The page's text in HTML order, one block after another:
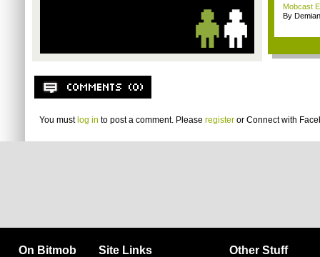
Mobcast
By
You must log in to post a comment. Please register or Connect with
On Bitmob Site Links Other Stuff